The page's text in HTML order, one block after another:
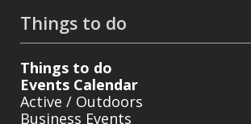
Things to do
Things to do
Events Calendar
Active / Outdoors
Business Events